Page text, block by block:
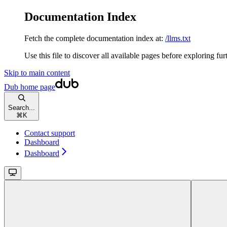
Documentation Index
Fetch the complete documentation index at: /llms.txt
Use this file to discover all available pages before exploring
Skip to main content
Dub home page
Search...
⌘ K
Contact support
Dashboard
Dashboard